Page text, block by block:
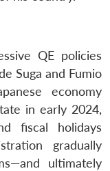
QE policies
Suga and Fumio
economy
in early 2024,
fiscal holidays
gradually
ultimately